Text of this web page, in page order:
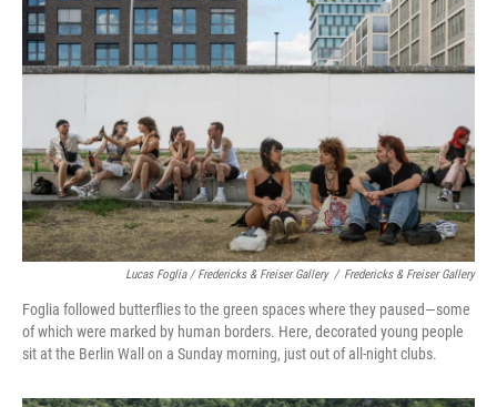
Lucas Foglia / Fredericks & Freiser Gallery / Fredericks & Freiser Gallery
Foglia followed butterflies to the green spaces where they paused—some
of which were marked by human borders. Here, decorated young people
sit at the Berlin Wall on a Sunday morning, just out of all-night clubs.